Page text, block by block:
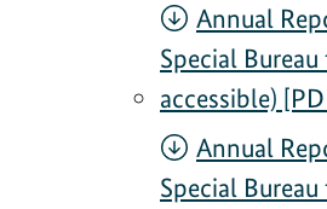
Annual
Special
accessible)
Annual
Special